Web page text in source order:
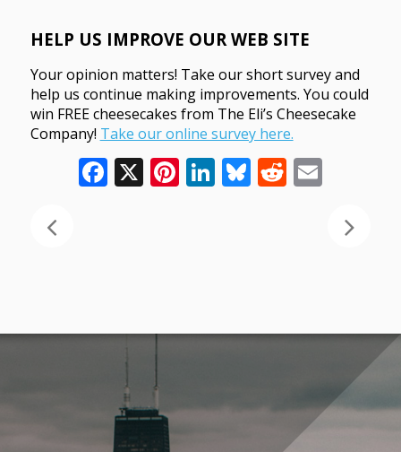
HELP US IMPROVE OUR WEB SITE
Your opinion matters! Take our short survey and
help us continue making improvements. You could
win FREE cheesecakes from The Eli’s Cheesecake
Company! Take our online survey here.
Facebook
X Pinterest
LinkedIn
Bluesky
Reddit
Email